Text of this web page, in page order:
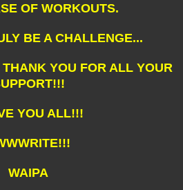
OF WORKOUTS.
BE A CHALLENGE...
YOU FOR ALL YOUR
YOU ALL!!!
WAIPA